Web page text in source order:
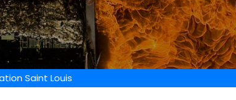
Saint Louis